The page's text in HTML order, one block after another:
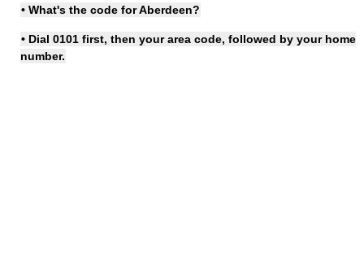
• What's the code for Aberdeen?
• Dial 0101 first, then your area code, followed by your home
number.